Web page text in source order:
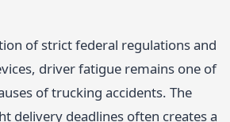
of strict federal regulations and
driver fatigue remains one of
of trucking accidents. The
delivery deadlines often creates a